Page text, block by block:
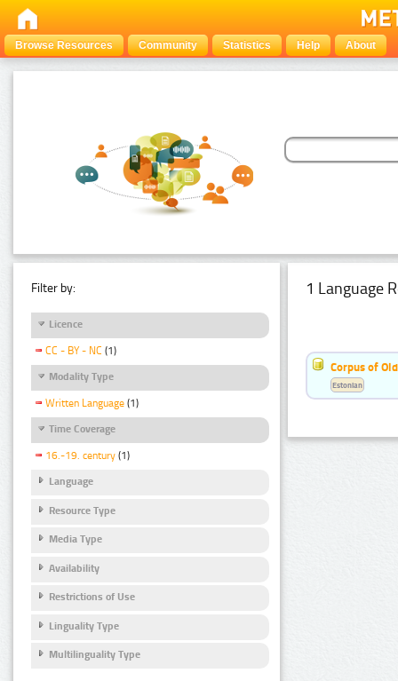
Browse Resources Community Statistics Help About
Filter by:
Licence
CC - BY - NC (1)
Modality Type
Written Language (1)
Time Coverage
16.-19. century (1)
Language
Resource Type
Media Type
Availability
Restrictions of Use
Linguality Type
Multilinguality Type
1 Language
Corpus of
Estonian